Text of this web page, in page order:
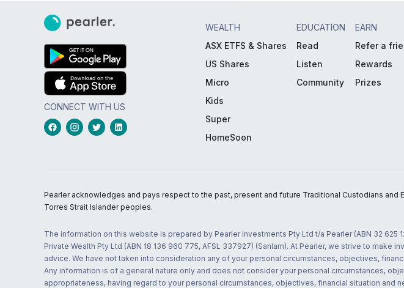
CONNECT WITH US
WEALTH
ASX ETFS & Shares
US Shares
Micro
Kids
Super
HomeSoon
EDUCATION
Read
Listen
Community
EARN
Refer a
Rewards
Prizes
Pearler acknowledges and pays respect to the past, present and future Traditional Custodians
Torres Strait Islander peoples.
The information on this website is prepared by Pearler Investments Pty Ltd t/a Pearler (ABN 32
Private Wealth Pty Ltd (ABN 18 136 960 775, AFSL 337927) (Sanlam). At Pearler, we strive to
advice. We have not taken into consideration any of your personal circumstances, objectives,
Any information is of a general nature only and does not consider your personal circumstances,
appropriateness, having regard to your personal circumstances, objectives, financial situation